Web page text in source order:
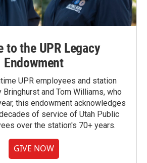
to the UPR Legacy
Endowment
UPR employees and station
Bringhurst and Tom Williams, who
this endowment acknowledges
of service of Utah Public
over the station's 70+ years.
GIVE NOW